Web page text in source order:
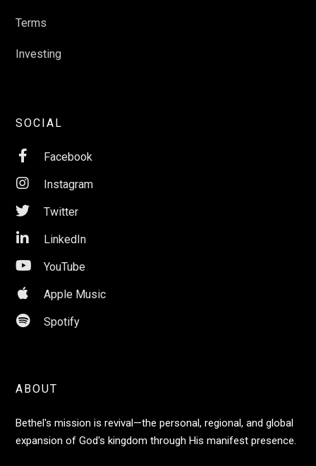
ABOUT
Bethel's mission is revival—the personal, regional, and global
expansion of God's kingdom through His manifest presence.
Terms
Investing
SOCIAL
 Facebook
 Instagram
 Twitter
 LinkedIn
 YouTube
 Apple Music
 Spotify